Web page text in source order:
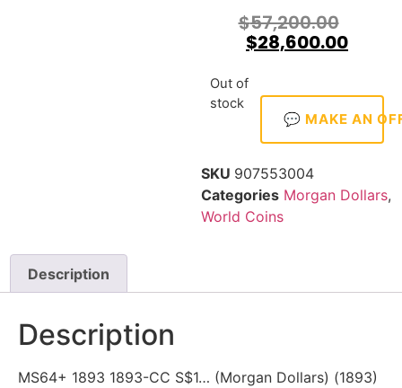
$57,200.00
$28,600.00
Out of
stock
💬 MAKE AN
SKU 907553004
Categories Morgan Dollars,
World Coins
Description
Description
MS64+ 1893 1893-CC S$1… (Morgan Dollars) (1893)